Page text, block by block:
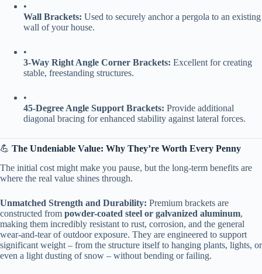
•
​Wall Brackets:​ ​ Used to securely anchor a pergola to an existing
wall of your house.
•
​3-Way Right Angle Corner Brackets:​ ​ Excellent for creating
stable, freestanding structures.
•
​45-Degree Angle Support Brackets:​ ​ Provide additional
diagonal bracing for enhanced stability against lateral forces.
💪 ​ ​The Undeniable Value: Why They’re Worth Every Penny​
The initial cost might make you pause, but the long-term benefits are
where the real value shines through.
​Unmatched Strength and Durability:​ ​ Premium brackets are
constructed from ​ ​powder-coated steel or galvanized aluminum​​,
making them incredibly resistant to rust, corrosion, and the general
wear-and-tear of outdoor exposure. They are engineered to support
significant weight – from the structure itself to hanging plants, lights, or
even a light dusting of snow – without bending or failing.